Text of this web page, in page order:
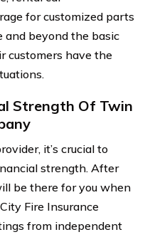
for customized parts
and beyond the basic
customers have the
Strength Of Twin
it’s crucial to
strength. After
be there for you when
Fire Insurance
from independent